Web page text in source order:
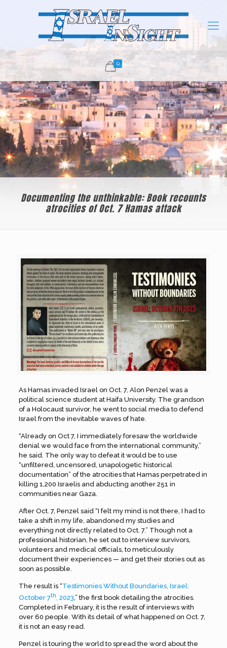
0
Documenting the unthinkable: Book recounts
atrocities of Oct. 7 Hamas attack
As Hamas invaded Israel on Oct. 7, Alon Penzel was a
political science student at Haifa University. The grandson
of a Holocaust survivor, he went to social media to defend
Israel from the inevitable waves of hate.
“Already on Oct 7, I immediately foresaw the worldwide
denial we would face from the international community,”
he said. The only way to defeat it would be to use
“unfiltered, uncensored, unapologetic historical
documentation” of the atrocities that Hamas perpetrated in
killing 1,200 Israelis and abducting another 251 in
communities near Gaza.
After Oct. 7, Penzel said “I felt my mind is not there, I had to
take a shift in my life, abandoned my studies and
everything not directly related to Oct. 7.” Though not a
professional historian, he set out to interview survivors,
volunteers and medical officials, to meticulously
document their experiences — and get their stories out as
soon as possible.
The result is “Testimonies Without Boundaries, Israel:
October 7th, 2023,” the first book detailing the atrocities.
Completed in February, it is the result of interviews with
over 60 people. With its detail of what happened on Oct. 7,
it is not an easy read.
Penzel is touring the world to spread the word about the